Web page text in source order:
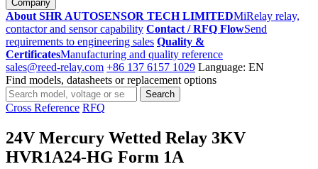
Company
About SHR AUTOSENSOR TECH LIMITEDMiRelay relay,
contactor and sensor capability Contact / RFQ FlowSend
requirements to engineering sales Quality &
CertificatesManufacturing and quality reference
sales@reed-relay.com +86 137 6157 1029 Language: EN
Find models, datasheets or replacement options
Search
products
Search
Cross Reference RFQ
24V Mercury Wetted Relay 3KV
HVR1A24-HG Form 1A